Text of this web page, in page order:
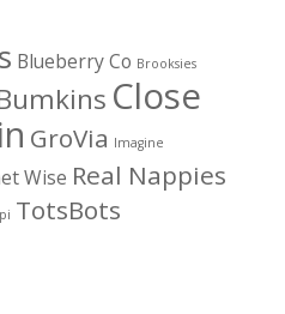
Blueberry Co Brooksies
Close
GroVia Imagine
Wise Real Nappies
TotsBots